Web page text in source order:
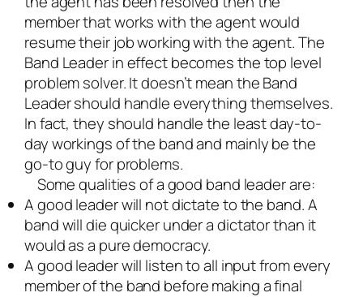
member that works with the agent would
resume their job working with the agent. The
Band Leader in effect becomes the top level
problem solver. It doesn’t mean the Band
Leader should handle everything themselves.
In fact, they should handle the least day-to-
day workings of the band and mainly be the
go-to guy for problems.
Some qualities of a good band leader are:
A good leader will not dictate to the band. A
band will die quicker under a dictator than it
would as a pure democracy.
A good leader will listen to all input from every
member of the band before making a final